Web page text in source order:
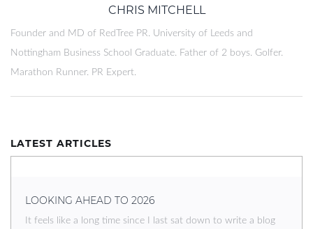
CHRIS MITCHELL
Founder and MD of RedTree PR. University of Leeds and
Nottingham Business School Graduate. Father of 2 boys. Golfer.
Marathon Runner. PR Expert.
LATEST ARTICLES
LOOKING AHEAD TO 2026
It feels like a long time since I last sat down to write a blog